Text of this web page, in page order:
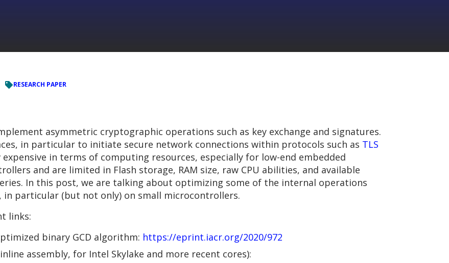
RESEARCH PAPER
asymmetric cryptographic operations such as key exchange and signatures.
in particular to initiate secure network connections within protocols such as TLS
in terms of computing resources, especially for low-end embedded
and are limited in Flash storage, RAM size, raw CPU abilities, and available
In this post, we are talking about optimizing some of the internal operations
particular (but not only) on small microcontrollers.
links:
binary GCD algorithm: https://eprint.iacr.org/2020/972
assembly, for Intel Skylake and more recent cores):